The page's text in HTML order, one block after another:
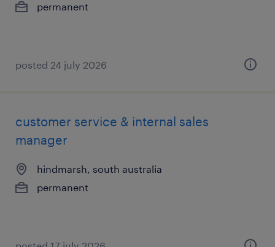
permanent
posted 24 july 2026
customer service & internal sales
manager
hindmarsh, south australia
permanent